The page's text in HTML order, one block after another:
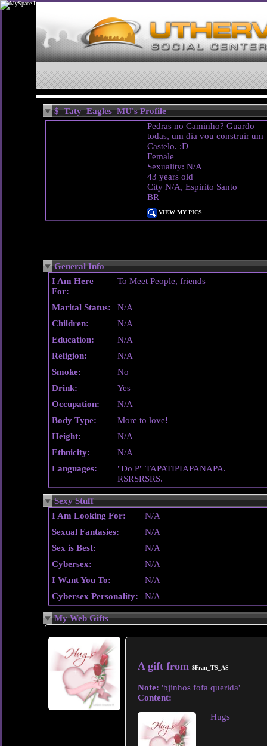
$_Taty_Eagles_MU's Profile
Pedras no Caminho? Guardo
todas, um dia vou construir um
Castelo. :D
Female
Sexuality: N/A
43 years old
City N/A, Espirito Santo
BR
VIEW MY PICS
General Info
I Am Here
For:
To Meet People, friends
Marital Status:
N/A
Children:
N/A
Education:
N/A
Religion:
N/A
Smoke:
No
Drink:
Yes
Occupation:
N/A
Body Type:
More to love!
Height:
N/A
Ethnicity:
N/A
Languages:
"Do P" TAPATIPIAPANAPA.
RSRSRSRS.
Sexy Stuff
I Am Looking For:
N/A
Sexual Fantasies:
N/A
Sex is Best:
N/A
Cybersex:
N/A
I Want You To:
N/A
Cybersex Personality:
N/A
My Web Gifts
A gift from $Fran_TS_AS
Note: 'bjinhos fofa querida'
Content:
Hugs